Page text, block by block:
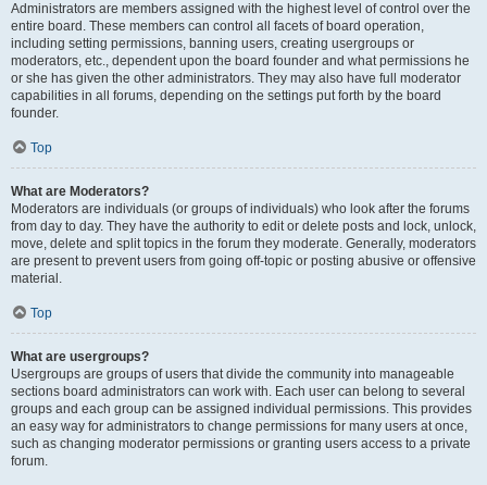
Administrators are members assigned with the highest level of control over the
entire board. These members can control all facets of board operation,
including setting permissions, banning users, creating usergroups or
moderators, etc., dependent upon the board founder and what permissions he
or she has given the other administrators. They may also have full moderator
capabilities in all forums, depending on the settings put forth by the board
founder.
Top
What are Moderators?
Moderators are individuals (or groups of individuals) who look after the forums
from day to day. They have the authority to edit or delete posts and lock, unlock,
move, delete and split topics in the forum they moderate. Generally, moderators
are present to prevent users from going off-topic or posting abusive or offensive
material.
Top
What are usergroups?
Usergroups are groups of users that divide the community into manageable
sections board administrators can work with. Each user can belong to several
groups and each group can be assigned individual permissions. This provides
an easy way for administrators to change permissions for many users at once,
such as changing moderator permissions or granting users access to a private
forum.